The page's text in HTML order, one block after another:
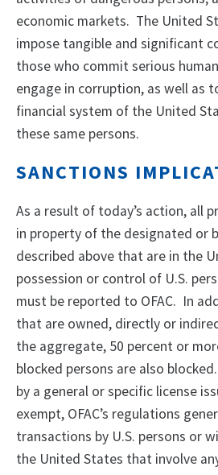
economic markets. The United
impose tangible and significant
those who commit serious
engage in corruption, as well as
financial system of the United
these same persons.
SANCTIONS
As a result of today’s action, all
in property of the designated or
described above that are in the
possession or control of U.S.
must be reported to OFAC. In
that are owned, directly or
the aggregate, 50 percent or
blocked persons are also
by a general or specific license
exempt, OFAC’s regulations
transactions by U.S. persons or
the United States that involve